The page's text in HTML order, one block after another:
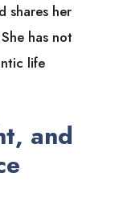
shares her
has not
life
and